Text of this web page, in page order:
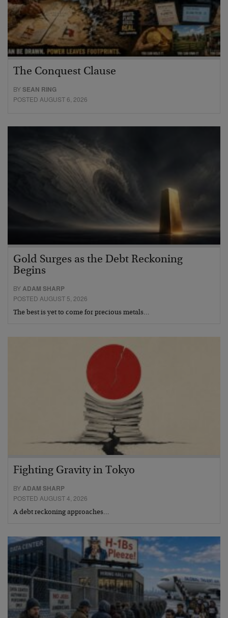
The Conquest Clause
BYSEAN RING
POSTED AUGUST 6, 2026
Gold Surges as the Debt Reckoning
Begins
BYADAM SHARP
POSTED AUGUST 5, 2026
The best is yet to come for precious metals…
Fighting Gravity in Tokyo
BY ADAM SHARP
POSTED AUGUST 4, 2026
A debt reckoning approaches…